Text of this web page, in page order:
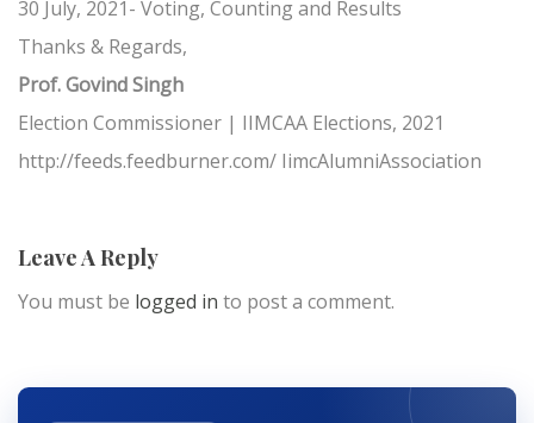
30 July, 2021- Voting, Counting and Results
Thanks & Regards,
Prof. Govind Singh
Election Commissioner | IIMCAA Elections, 2021
http://feeds.feedburner.com/ IimcAlumniAssociation
Leave A Reply
You must be logged in to post a comment.